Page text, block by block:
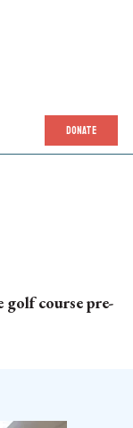
DONATE
golf course pre-